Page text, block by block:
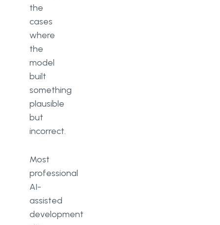
the
cases
where
the
model
built
something
plausible
but
incorrect.
Most
professional
AI-
assisted
development